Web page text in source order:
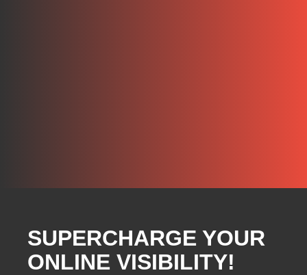
SUPERCHARGE YOUR
ONLINE VISIBILITY!